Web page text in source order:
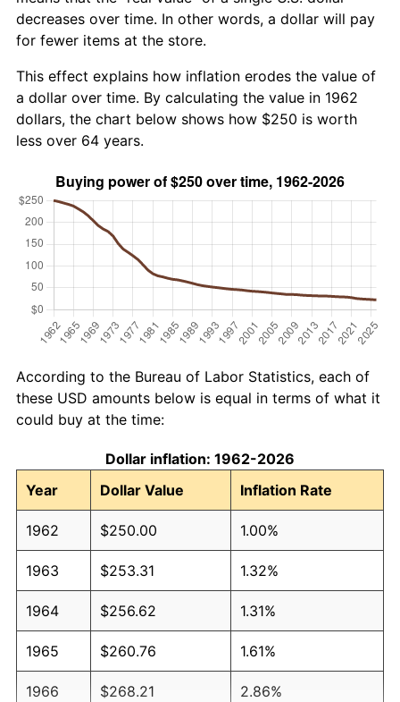
decreases over time. In other words, a dollar will pay
for fewer items at the store.
This effect explains how inflation erodes the value of
a dollar over time. By calculating the value in 1962
dollars, the chart below shows how $250 is worth
less over 64 years.
According to the Bureau of Labor Statistics, each of
these USD amounts below is equal in terms of what it
could buy at the time:
Dollar inflation: 1962-2026
Year
Dollar Value Inflation Rate
1962 $250.00 1.00%
1963 $253.31 1.32%
1964 $256.62 1.31%
1965 $260.76 1.61%
1966 $268.21 2.86%